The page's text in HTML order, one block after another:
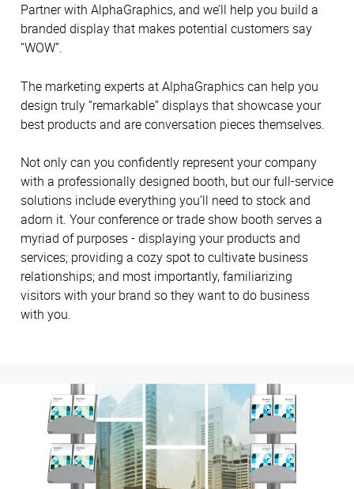
Partner with AlphaGraphics, and we’ll help you build a
branded display that makes potential customers say
“WOW”.
The marketing experts at AlphaGraphics can help you
design truly “remarkable” displays that showcase your
best products and are conversation pieces themselves.
Not only can you confidently represent your company
with a professionally designed booth, but our full-service
solutions include everything you’ll need to stock and
adorn it. Your conference or trade show booth serves a
myriad of purposes - displaying your products and
services; providing a cozy spot to cultivate business
relationships; and most importantly, familiarizing
visitors with your brand so they want to do business
with you.